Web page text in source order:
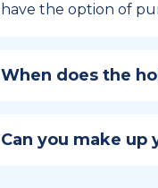
have the option of
When does the
holiday, this enables
Can you make up